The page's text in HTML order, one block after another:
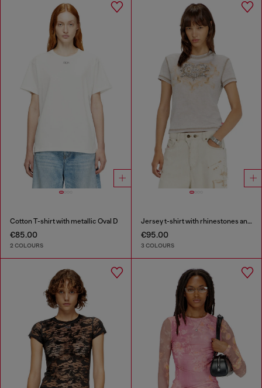
Cotton T-shirt with metallic Oval D
€85.00
2 COLOURS
Jersey t-shirt with rhinestones and burnout effect
€95.00
3 COLOURS